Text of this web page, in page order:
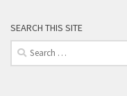
SEARCH THIS SITE
Search
for: